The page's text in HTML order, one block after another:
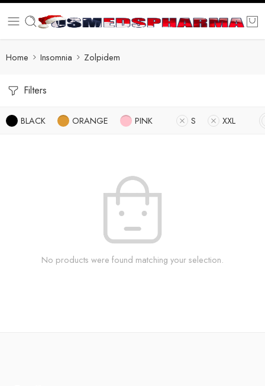
Home Insomnia Zolpidem
Filters
BLACK ORANGE PINK S XXL
No products were found matching your selection.